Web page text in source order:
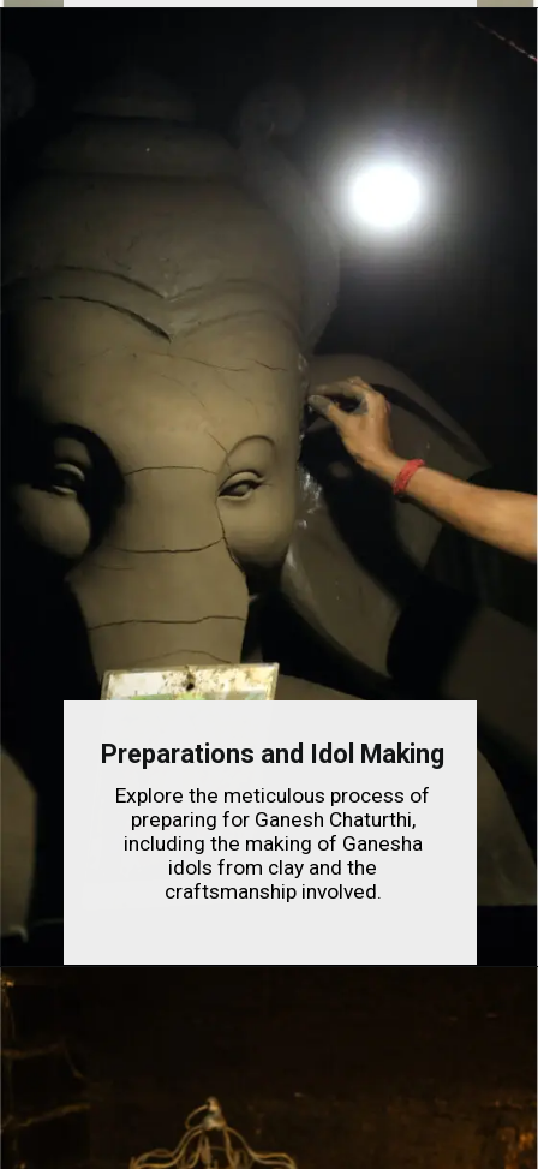
Explore the meticulous process of
preparing for Ganesh Chaturthi,
including the making of Ganesha
idols from clay and the
craftsmanship involved.
Preparations and Idol Making